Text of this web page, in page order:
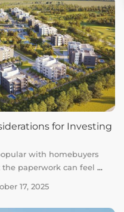
for Investing
with homebuyers
the paperwork can feel ...
17, 2025